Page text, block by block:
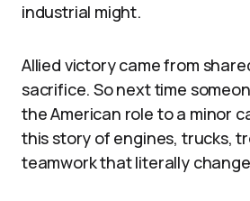
industrial might.
Allied victory came from
sacrifice. So next time
the American role to a minor
this story of engines, trucks,
teamwork that literally